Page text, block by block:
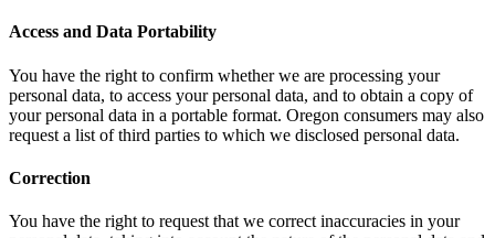
Access and Data Portability
You have the right to confirm whether we are processing your
personal data, to access your personal data, and to obtain a copy of
your personal data in a portable format. Oregon consumers may also
request a list of third parties to which we disclosed personal data.
Correction
You have the right to request that we correct inaccuracies in your